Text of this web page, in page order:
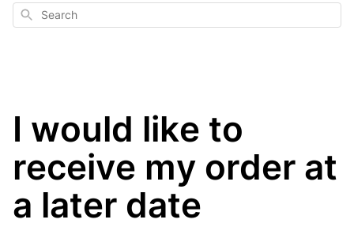
Search
I would like to
receive my order at
a later date